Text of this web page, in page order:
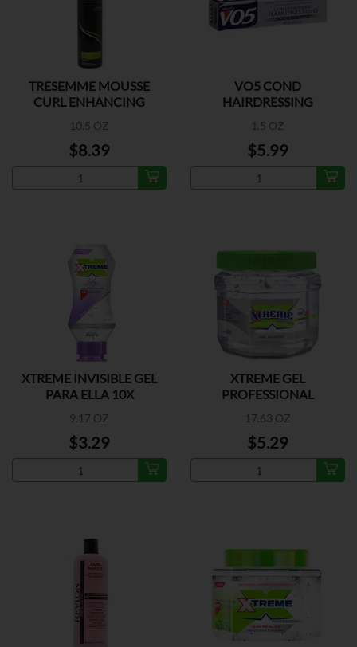
TRESEMME MOUSSE
CURL ENHANCING
10.5 OZ
$8.39
VO5 COND
HAIRDRESSING
1.5 OZ
$5.99
XTREME INVISIBLE GEL
PARA ELLA 10X
9.17 OZ
$3.29
XTREME GEL
PROFESSIONAL
17.63 OZ
$5.29